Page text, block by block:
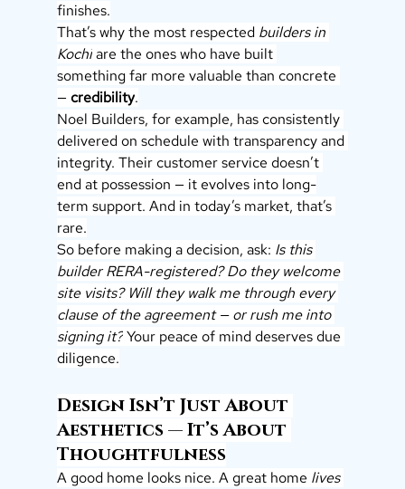
finishes.
That’s why the most respected builders in
Kochi are the ones who have built
something far more valuable than concrete
— credibility.
Noel Builders, for example, has consistently
delivered on schedule with transparency and
integrity. Their customer service doesn’t
end at possession — it evolves into long-
term support. And in today’s market, that’s
rare.
So before making a decision, ask: Is this
builder RERA-registered? Do they welcome
site visits? Will they walk me through every
clause of the agreement — or rush me into
signing it? Your peace of mind deserves due
diligence.
Design Isn’t Just About
Aesthetics — It’s About
Thoughtfulness
A good home looks nice. A great home lives